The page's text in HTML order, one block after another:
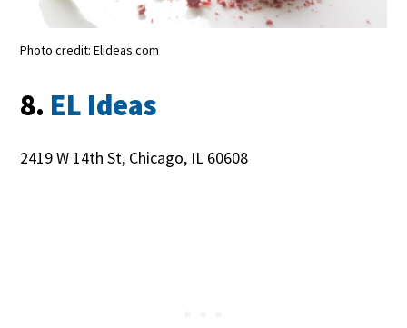
Photo credit: Elideas.com
8. EL Ideas
2419 W 14th St, Chicago, IL 60608